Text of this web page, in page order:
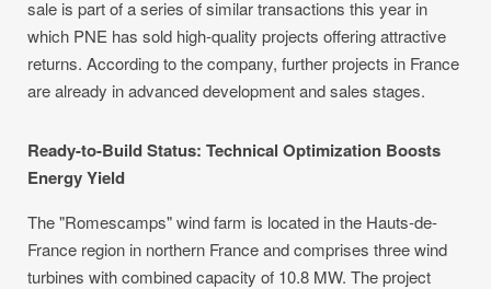
sale is part of a series of similar transactions this year in
which PNE has sold high-quality projects offering attractive
returns. According to the company, further projects in France
are already in advanced development and sales stages.
Ready-to-Build Status: Technical Optimization Boosts
Energy Yield
The "Romescamps" wind farm is located in the Hauts-de-
France region in northern France and comprises three wind
turbines with combined capacity of 10.8 MW. The project